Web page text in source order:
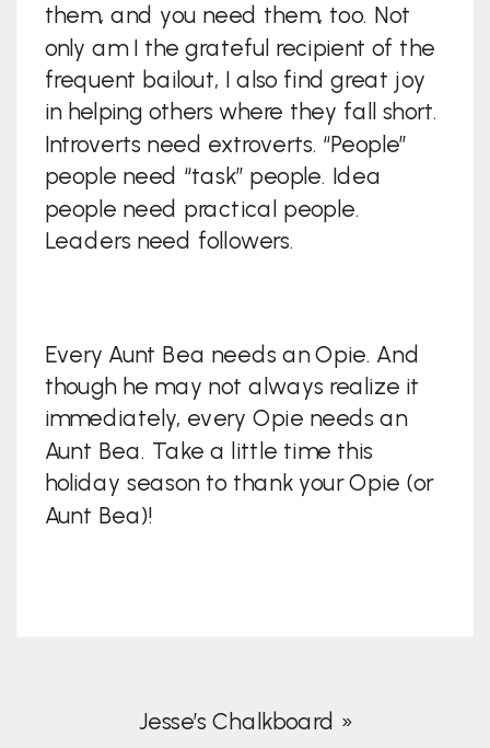
them, and you need them, too. Not
only am I the grateful recipient of the
frequent bailout, I also find great joy
in helping others where they fall short.
Introverts need extroverts. “People”
people need “task” people. Idea
people need practical people.
Leaders need followers.
Every Aunt Bea needs an Opie. And
though he may not always realize it
immediately, every Opie needs an
Aunt Bea. Take a little time this
holiday season to thank your Opie (or
Aunt Bea)!
Jesse’s Chalkboard »